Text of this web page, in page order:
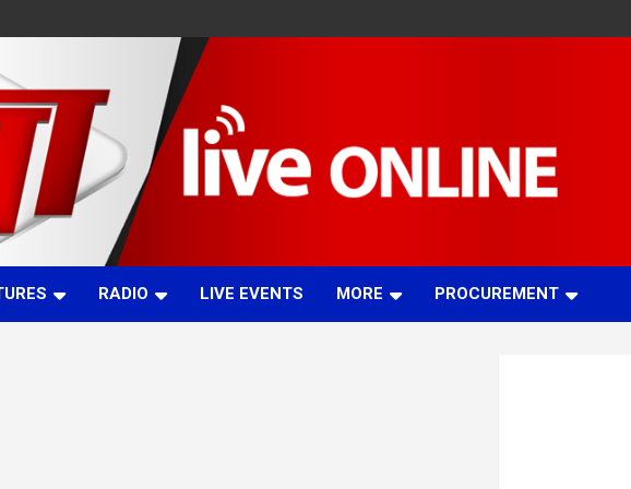
RADIO LIVE EVENTS MORE PROCUREMENT